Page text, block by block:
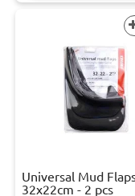
Universal Mud
32x22cm - 2 pcs